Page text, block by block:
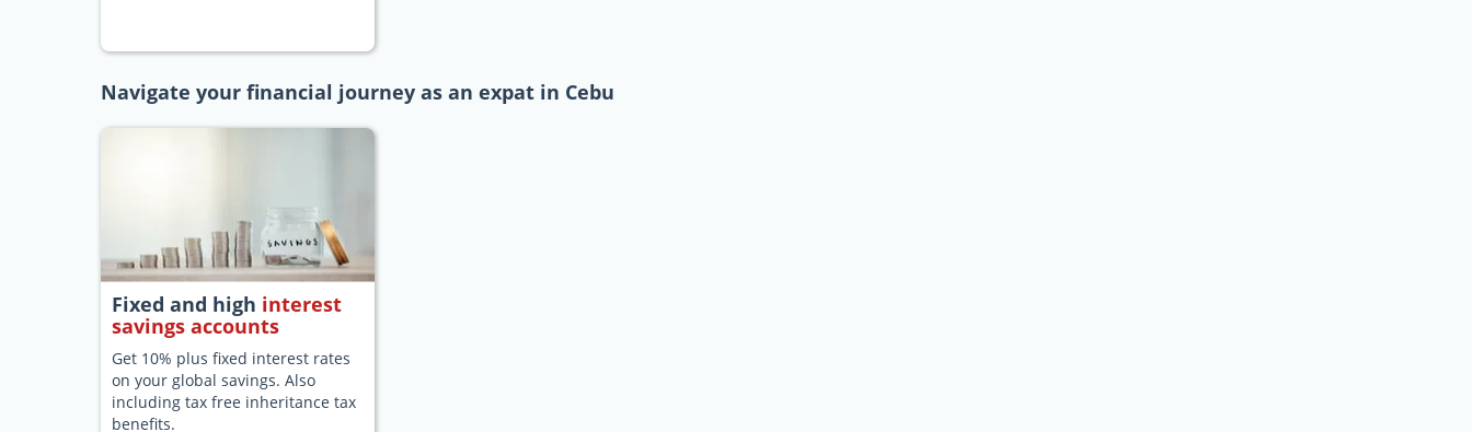
Navigate your financial journey as an expat in Cebu
Fixed and high interest
savings accounts
Get 10% plus fixed interest rates
on your global savings. Also
including tax free inheritance tax
benefits.